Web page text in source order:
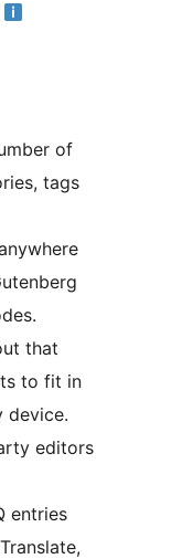
of
tags
that
to fit in
device.
editors
entries